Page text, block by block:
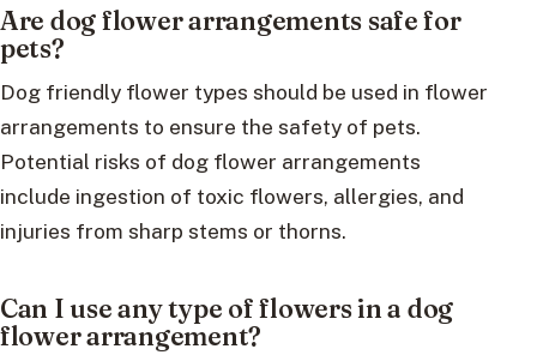
Are dog flower arrangements safe for
pets?
Dog friendly flower types should be used in flower
arrangements to ensure the safety of pets.
Potential risks of dog flower arrangements
include ingestion of toxic flowers, allergies, and
injuries from sharp stems or thorns.
Can I use any type of flowers in a dog
flower arrangement?